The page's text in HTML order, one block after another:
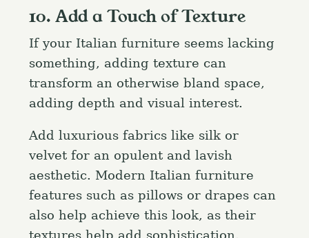
10. Add a Touch of Texture
If your Italian furniture seems lacking
something, adding texture can
transform an otherwise bland space,
adding depth and visual interest.
Add luxurious fabrics like silk or
velvet for an opulent and lavish
aesthetic. Modern Italian furniture
features such as pillows or drapes can
also help achieve this look, as their
textures help add sophistication.